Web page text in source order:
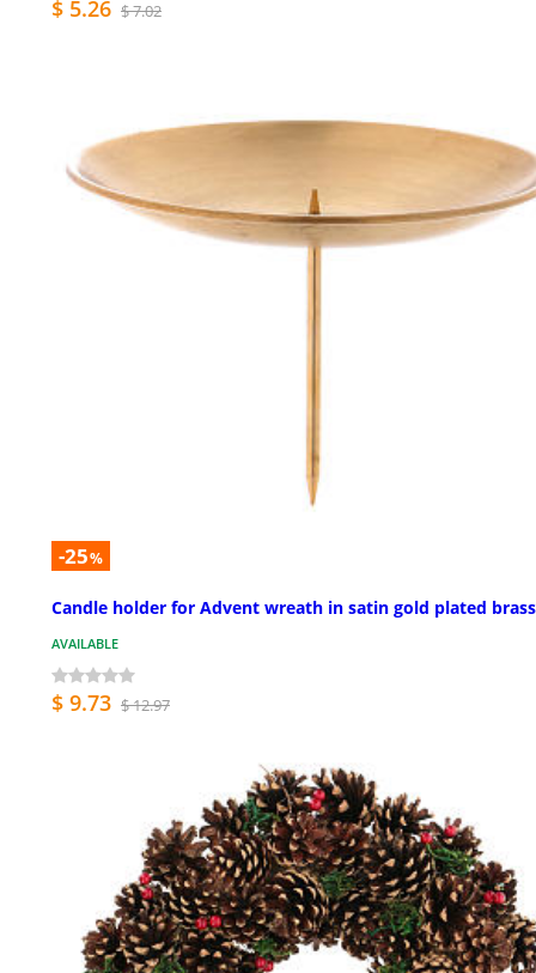
$ 5.26 $ 7.02
-25%
Candle holder for Advent wreath in satin gold plated
AVAILABLE
$ 9.73 $ 12.97